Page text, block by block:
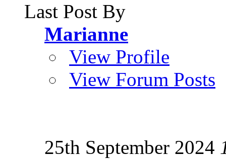
Last Post By
Marianne
View Profile
View Forum Posts
25th September 2024